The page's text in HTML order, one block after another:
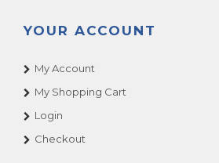
YOUR ACCOUNT
My Account
My Shopping Cart
Login
Checkout